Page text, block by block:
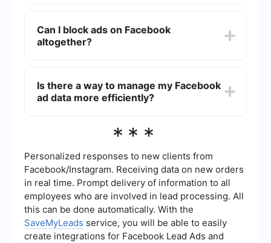
you. This targeted advertising is based on
algorithms that analyze your behavior to match
Can I block ads on Facebook
altogether?
can use browser extensions or ad-blocking
software to reduce the number of ads you see.
Is there a way to manage my Facebook
ad data more efficiently?
can help you manage and analyze your
can integrate with your existing systems to
streamline data processing and reporting.
***
Personalized responses to new clients from
Facebook/Instagram. Receiving data on new orders
in real time. Prompt delivery of information to all
employees who are involved in lead processing. All
this can be done automatically. With the
SaveMyLeads service, you will be able to easily
create integrations for Facebook Lead Ads and